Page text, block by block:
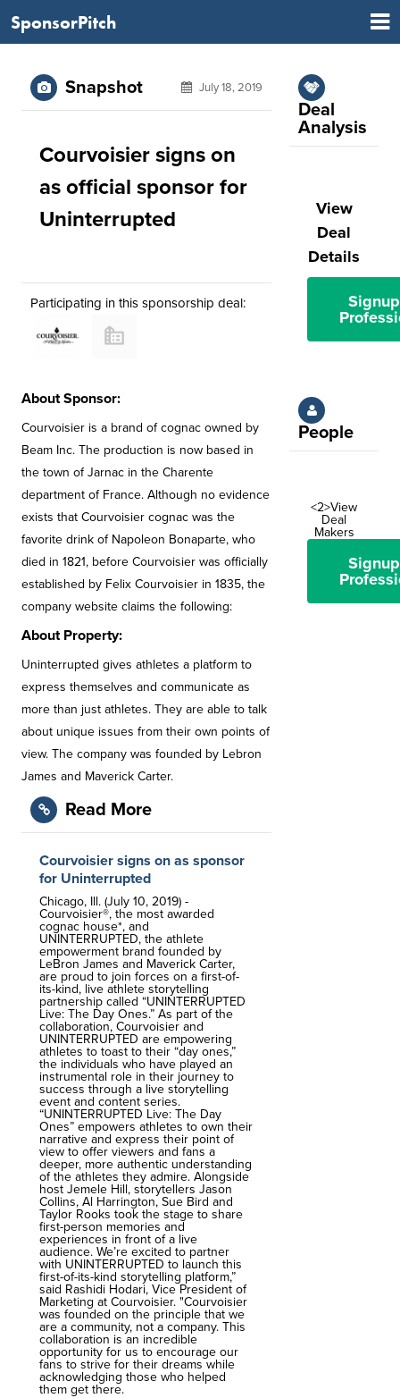
SponsorPitch
Snapshot July 18, 2019
Courvoisier signs on
as official sponsor for
Uninterrupted
Participating in this sponsorship deal:
About Sponsor:
Courvoisier is a brand of cognac owned by
Beam Inc. The production is now based in
the town of Jarnac in the Charente
department of France. Although no evidence
exists that Courvoisier cognac was the
favorite drink of Napoleon Bonaparte, who
died in 1821, before Courvoisier was officially
established by Felix Courvoisier in 1835, the
company website claims the following:
About Property:
Uninterrupted gives athletes a platform to
express themselves and communicate as
more than just athletes. They are able to talk
about unique issues from their own points of
view. The company was founded by Lebron
James and Maverick Carter.
Read More
Courvoisier signs on as sponsor
for Uninterrupted
Chicago, Ill. (July 10, 2019) -
Courvoisier®, the most awarded
cognac house*, and
UNINTERRUPTED, the athlete
empowerment brand founded by
LeBron James and Maverick Carter,
are proud to join forces on a first-of-
its-kind, live athlete storytelling
partnership called “UNINTERRUPTED
Live: The Day Ones.” As part of the
collaboration, Courvoisier and
UNINTERRUPTED are empowering
athletes to toast to their “day ones,”
the individuals who have played an
instrumental role in their journey to
success through a live storytelling
event and content series.
“UNINTERRUPTED Live: The Day
Ones” empowers athletes to own their
narrative and express their point of
view to offer viewers and fans a
deeper, more authentic understanding
of the athletes they admire. Alongside
host Jemele Hill, storytellers Jason
Collins, Al Harrington, Sue Bird and
Taylor Rooks took the stage to share
first-person memories and
experiences in front of a live
audience. We’re excited to partner
with UNINTERRUPTED to launch this
first-of-its-kind storytelling platform,”
said Rashidi Hodari, Vice President of
Marketing at Courvoisier. "Courvoisier
was founded on the principle that we
are a community, not a company. This
collaboration is an incredible
opportunity for us to encourage our
fans to strive for their dreams while
acknowledging those who helped
them get there.
Deal
Analysis
View
Deal
Details
People
<2>View
Deal
Makers